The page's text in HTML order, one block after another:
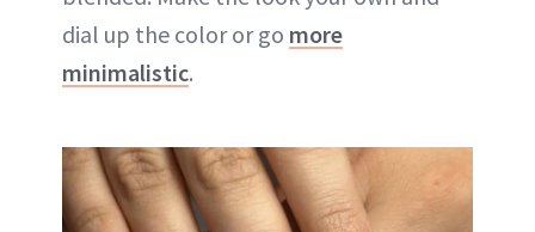
dial up the color or go more
minimalistic.